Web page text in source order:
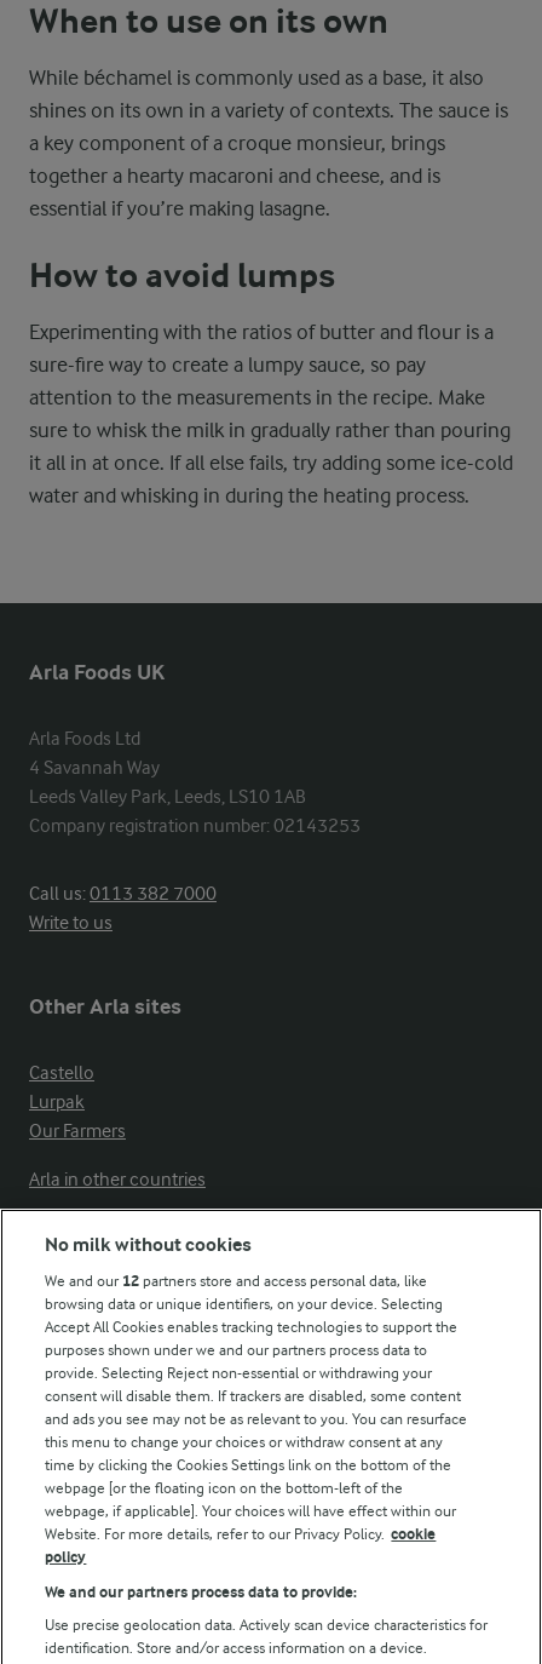
When to use on its own
While béchamel is commonly used as a base, it also
shines on its own in a variety of contexts. The sauce is
a key component of a croque monsieur, brings
together a hearty macaroni and cheese, and is
essential if you’re making lasagne.
How to avoid lumps
Experimenting with the ratios of butter and flour is a
sure-fire way to create a lumpy sauce, so pay
attention to the measurements in the recipe. Make
sure to whisk the milk in gradually rather than pouring
it all in at once. If all else fails, try adding some ice-cold
water and whisking in during the heating process.
Arla Foods UK
Arla Foods Ltd
4 Savannah Way
Leeds Valley Park, Leeds, LS10 1AB
Company registration number: 02143253
Call us:0113 382 7000
Write to us
Other Arla sites
Castello
Lurpak
Our Farmers
Arla in other countries
Modern Slavery Act Transparency Statement
Arla Foods UK Tax Strategy
Follow Us
No milk without cookies
We and our 12 partners store and access personal data, like
browsing data or unique identifiers, on your device. Selecting
Accept All Cookies enables tracking technologies to support the
purposes shown under we and our partners process data to
provide. Selecting Reject non-essential or withdrawing your
consent will disable them. If trackers are disabled, some content
and ads you see may not be as relevant to you. You can resurface
this menu to change your choices or withdraw consent at any
time by clicking the Cookies Settings link on the bottom of the
webpage [or the floating icon on the bottom-left of the
webpage, if applicable]. Your choices will have effect within our
Website. For more details, refer to our Privacy Policy. cookie
policy
We and our partners process data to provide:
Use precise geolocation data. Actively scan device characteristics for
identification. Store and/or access information on a device.